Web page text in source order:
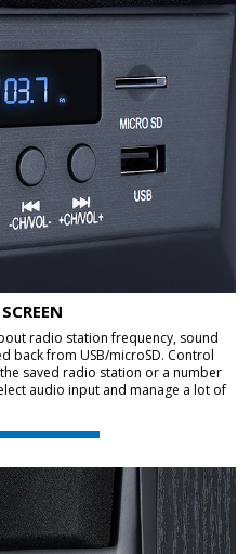
radio station frequency, sound
back from USB/microSD. Control
saved radio station or a number
audio input and manage a lot of